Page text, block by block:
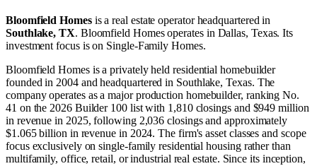
Bloomfield Homesis a real estate operatorheadquartered in
Southlake, TX. Bloomfield Homes operates in Dallas, Texas. Its
investment focus is on Single-Family Homes.
Bloomfield Homes is a privately held residential homebuilder
founded in 2004 and headquartered in Southlake, Texas. The
company operates as a major production homebuilder, ranking No.
41 on the 2026 Builder 100 list with 1,810 closings and $949 million
in revenue in 2025, following 2,036 closings and approximately
$1.065 billion in revenue in 2024. The firm's asset classes and scope
focus exclusively on single-family residential housing rather than
multifamily, office, retail, or industrial real estate. Since its inception,